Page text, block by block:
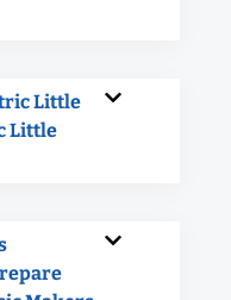
Little
Little